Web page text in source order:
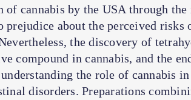
of cannabis by the USA through
prejudice about the perceived
the discovery of
compound in cannabis, and the
the role of cannabis
disorders. Preparations